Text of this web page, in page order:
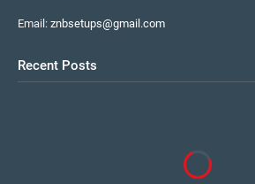
Email: znbsetups@gmail.com
Recent Posts